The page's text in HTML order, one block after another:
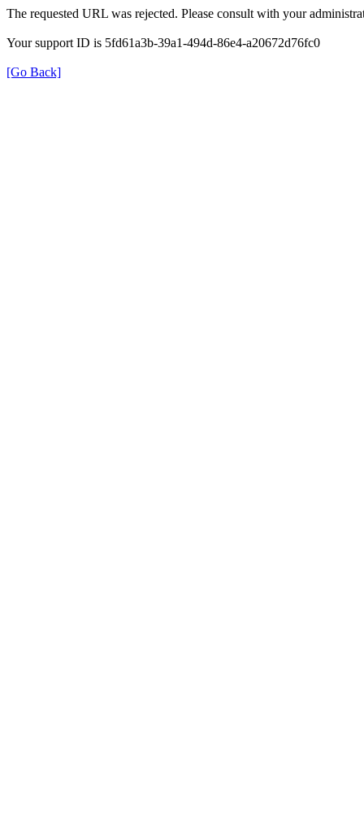
The requested URL was rejected. Please consult with your
Your support ID is 5fd61a3b-39a1-494d-86e4-a20672d76fc0
[Go Back]